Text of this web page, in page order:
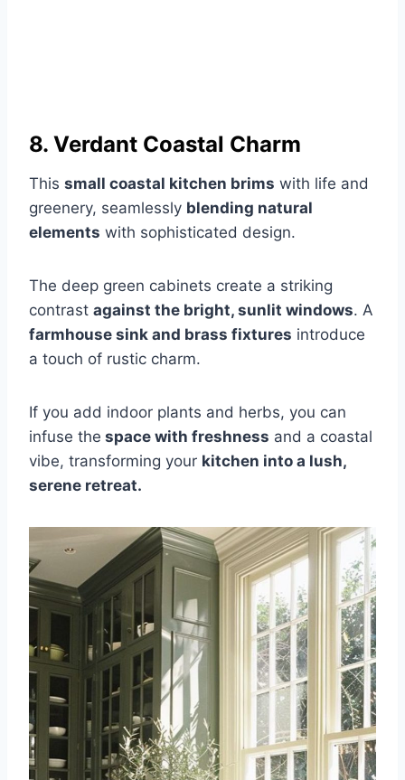
8. Verdant Coastal Charm
This small coastal kitchen brims with life and
greenery, seamlessly blending natural
elements with sophisticated design.
The deep green cabinets create a striking
contrast against the bright, sunlit windows. A
farmhouse sink and brass fixtures introduce
a touch of rustic charm.
If you add indoor plants and herbs, you can
infuse the space with freshness and a coastal
vibe, transforming your kitchen into a lush,
serene retreat.